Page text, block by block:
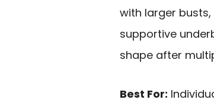
with larger
supportive
shape after
Best For: